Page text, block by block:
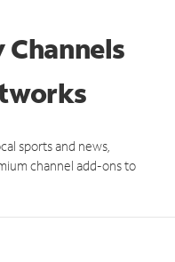
Channels
sports and news,
channel add-ons to